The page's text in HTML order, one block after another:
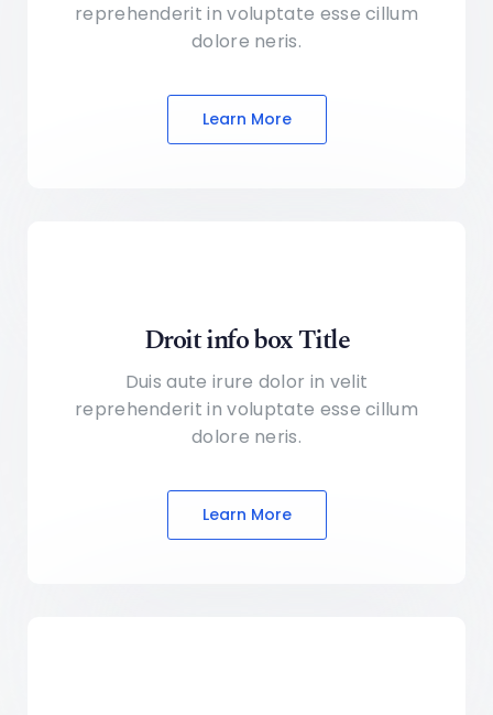
reprehenderit in voluptate esse cillum
dolore neris.
Learn More
Droit info box Title
Duis aute irure dolor in velit
reprehenderit in voluptate esse cillum
dolore neris.
Learn More